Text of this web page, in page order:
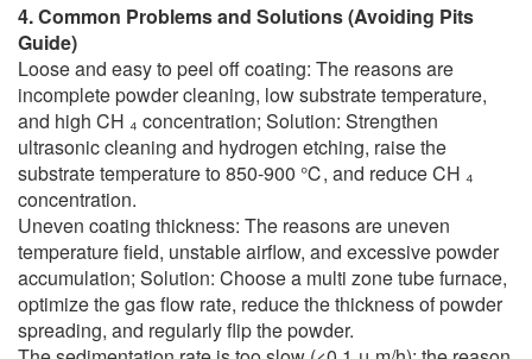
4. Common Problems and Solutions (Avoiding Pits
Guide)
Loose and easy to peel off coating: The reasons are
incomplete powder cleaning, low substrate temperature,
and high CH ₄ concentration; Solution: Strengthen
ultrasonic cleaning and hydrogen etching, raise the
substrate temperature to 850-900 ℃, and reduce CH ₄
concentration.
Uneven coating thickness: The reasons are uneven
temperature field, unstable airflow, and excessive powder
accumulation; Solution: Choose a multi zone tube furnace,
optimize the gas flow rate, reduce the thickness of powder
spreading, and regularly flip the powder.